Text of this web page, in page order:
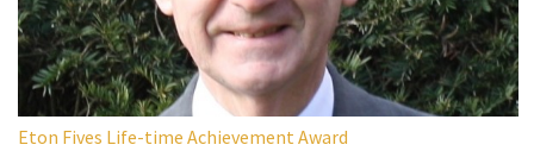
Eton Fives Life-time Achievement Award